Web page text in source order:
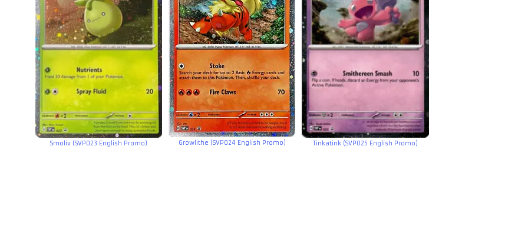
Smoliv (SVP023 English Promo) Growlithe (SVP024 English Promo) Tinkatink (SVP025 English Promo)